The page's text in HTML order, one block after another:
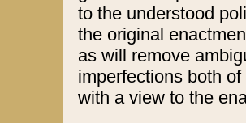
to the understood
the original
as will remove
imperfections both
with a view to the